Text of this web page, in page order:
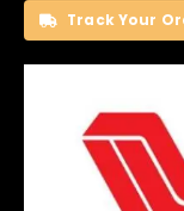
Track Your